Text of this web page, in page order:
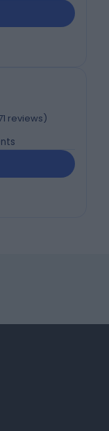
reviews)